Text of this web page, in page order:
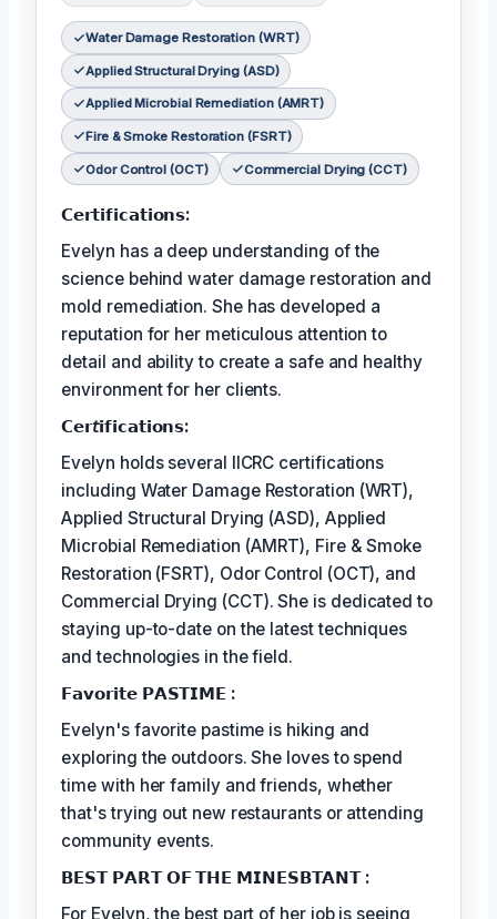
Water Damage Restoration (WRT)
Applied Structural Drying (ASD)
Applied Microbial Remediation (AMRT)
Fire & Smoke Restoration (FSRT)
Odor Control (OCT) Commercial Drying (CCT)
𝗖𝗲𝗿𝘁𝗶𝗳𝗶𝗰𝗮𝘁𝗶𝗼𝗻𝘀:
Evelyn has a deep understanding of the
science behind water damage restoration and
mold remediation. She has developed a
reputation for her meticulous attention to
detail and ability to create a safe and healthy
environment for her clients.
𝗖𝗲𝗿𝘵𝗶𝗳𝗶𝗰𝗮𝘁𝗶𝗼𝗻𝘀:
Evelyn holds several IICRC certifications
including Water Damage Restoration (WRT),
Applied Structural Drying (ASD), Applied
Microbial Remediation (AMRT), Fire & Smoke
Restoration (FSRT), Odor Control (OCT), and
Commercial Drying (CCT). She is dedicated to
staying up-to-date on the latest techniques
and technologies in the field.
𝗙𝗮𝘃𝗼𝗿𝗶𝘁𝗲 𝗣𝗔𝗦𝗧𝗜𝗠𝗘 :
Evelyn's favorite pastime is hiking and
exploring the outdoors. She loves to spend
time with her family and friends, whether
that's trying out new restaurants or attending
community events.
𝗕𝗘𝗦𝗧 𝗣𝗔𝗥𝗧 𝗢𝗙 𝗧𝗛𝗘 𝗠𝗜𝗡𝗘𝗦𝗕𝗧𝗔𝗡𝗧 :
For Evelyn, the best part of her job is seeing